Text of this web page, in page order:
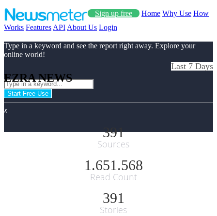
Sign up free Home Why Use How
Works Features API About Us Login
Type in a keyword and see the report right away. Explore your
online world!
Start Free Use
x
EZRA NEWS
Last 7 Days
391
Sources
1.651.568
Read Count
391
Stories